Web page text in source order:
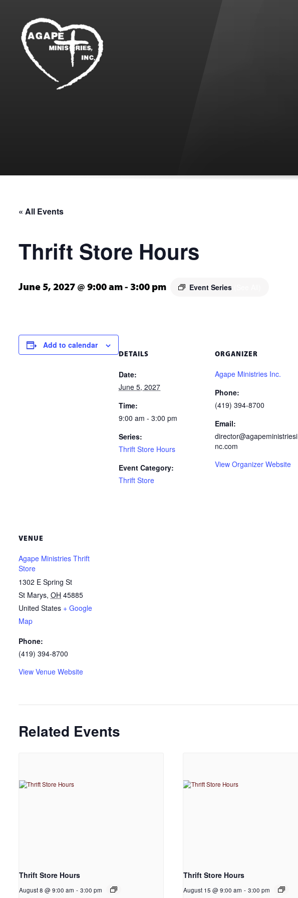
« All Events
Thrift Store Hours
June 5, 2027 @ 9:00 am - 3:00 pm Event Series
Add to calendar
DETAILS
Date:
June 5, 2027
Time:
9:00 am - 3:00 pm
Series:
Thrift Store Hours
Event Category:
Thrift Store
ORGANIZER
Agape Ministries Inc.
Phone:
(419) 394-8700
Email:
director@agapeministriesi
nc.com
View Organizer Website
VENUE
Agape Ministries Thrift
Store
1302 E Spring St
St Marys, OH 45885
United States + Google
Map
Phone:
(419) 394-8700
View Venue Website
Related Events
Thrift Store Hours
August 8 @ 9:00 am - 3:00 pm
Thrift Store Hours
August 15 @ 9:00 am - 3:00 pm